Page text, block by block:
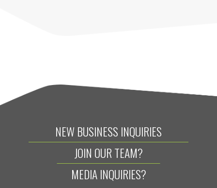
NEW BUSINESS INQUIRIES
JOIN OUR TEAM?
MEDIA INQUIRIES?